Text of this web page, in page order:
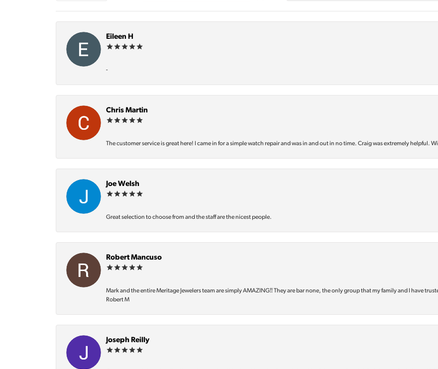
Eileen H
-
Chris Martin
The customer service is great here! I came in for a simple watch repair and was in and out in no time. Craig was extremely helpful.
Joe Welsh
Great selection to choose from and the staff are the nicest people.
Robert Mancuso
Mark and the entire Meritage Jewelers team are simply AMAZING‼️ They are bar none, the only group that my family and I have
Robert M
Joseph Reilly